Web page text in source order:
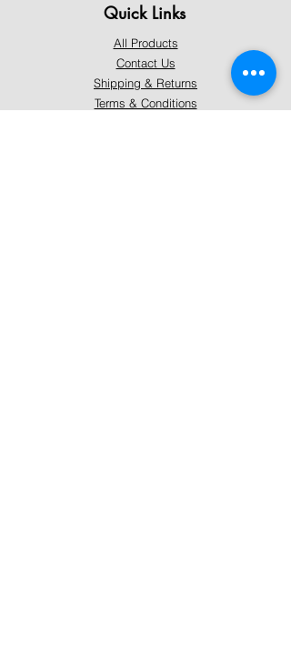
Quick Links
All Products
Contact Us
Shipping & Returns
Terms & Conditions